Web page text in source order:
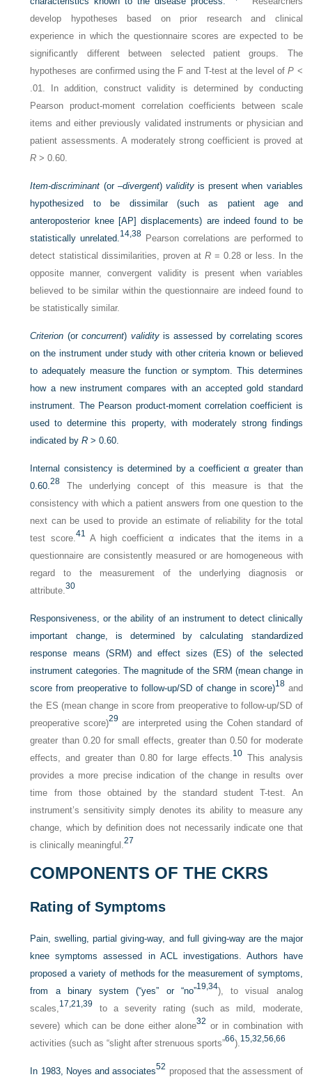
develop hypotheses based on prior research and clinical
experience in which the questionnaire scores are expected to be
significantly different between selected patient groups. The
hypotheses are confirmed using the F and T-test at the level ofP <
.01. In addition, construct validity is determined by conducting
Pearson product-moment correlation coefficients between scale
items and either previously validated instruments or physician and
patient assessments. A moderately strong coefficient is proved at
R > 0.60.
Item-discriminant (or –divergent) validityis present when variables
hypothesized to be dissimilar (such as patient age and
anteroposterior knee [AP] displacements) are indeed found to be
statistically unrelated. 14,38 Pearson correlations are performed to
detect statistical dissimilarities, proven at R= 0.28 or less. In the
opposite manner, convergent validity is present when variables
believed to be similar within the questionnaire are indeed found to
be statistically similar.
Criterion (orconcurrent) validityis assessed by correlating scores
on the instrument under study with other criteria known or believed
to adequately measure the function or symptom. This determines
how a new instrument compares with an accepted gold standard
instrument. The Pearson product-moment correlation coefficient is
used to determine this property, with moderately strong findings
indicated byR > 0.60.
Internal consistency is determined by a coefficient α greater than
0.60.28 The underlying concept of this measure is that the
consistency with which a patient answers from one question to the
next can be used to provide an estimate of reliability for the total
test score. 41 A high coefficient α indicates that the items in a
questionnaire are consistently measured or are homogeneous with
regard to the measurement of the underlying diagnosis or
attribute.30
Responsiveness, or the ability of an instrument to detect clinically
important change, is determined by calculating standardized
response means (SRM) and effect sizes (ES) of the selected
instrument categories. The magnitude of the SRM (mean change in
score from preoperative to follow-up/SD of change in score)18and
the ES (mean change in score from preoperative to follow-up/SD of
preoperative score)29 are interpreted using the Cohen standard of
greater than 0.20 for small effects, greater than 0.50 for moderate
effects, and greater than 0.80 for large effects. 10This analysis
provides a more precise indication of the change in results over
time from those obtained by the standard student T-test. An
instrument’s sensitivity simply denotes its ability to measure any
change, which by definition does not necessarily indicate one that
is clinically meaningful.27
COMPONENTS OF THE CKRS
Rating of Symptoms
Pain, swelling, partial giving-way, and full giving-way are the major
knee symptoms assessed in ACL investigations. Authors have
proposed a variety of methods for the measurement of symptoms,
from a binary system (“yes” or “no”19,34), to visual analog
scales, 17,21,39
to a severity rating (such as mild, moderate,
severe) which can be done either alone32 or in combination with
activities (such as “slight after strenuous sports”66). 15,32,56,66
In 1983, Noyes and associates52 proposed that the assessment of